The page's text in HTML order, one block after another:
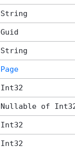
String
Guid
String
Page
Int32
Nullable of
Int32
Int32